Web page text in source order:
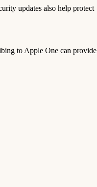
updates also help protect
to Apple One can provide